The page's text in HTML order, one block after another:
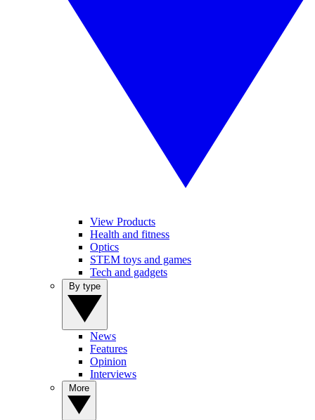
View Products
Health and fitness
Optics
STEM toys and games
Tech and gadgets
News
Features
Opinion
Interviews